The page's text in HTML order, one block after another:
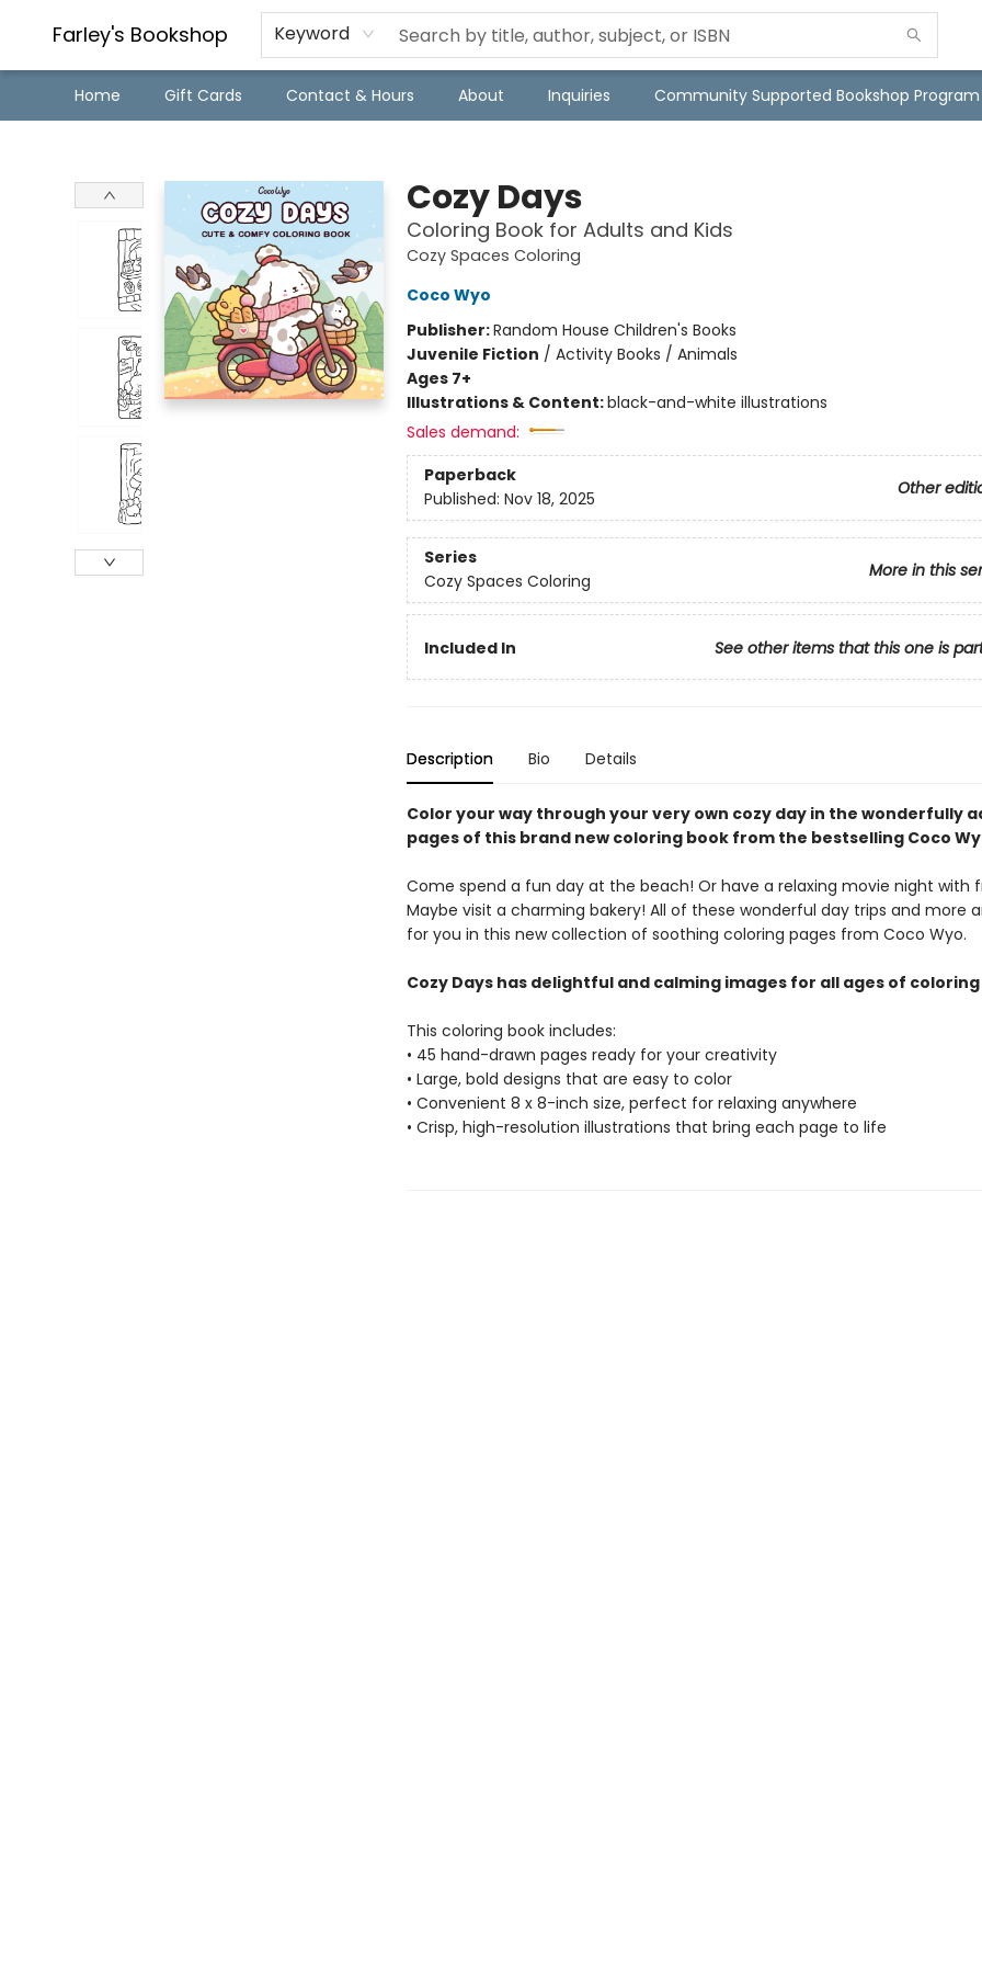
Farley's Bookshop Keyword
Home Gift Cards Contact & Hours About Inquiries Community Supported Bookshop Program
Cozy Days
Coloring Book for Adults and Kids
Cozy Spaces Coloring
Coco Wyo
Publisher:Random House Children's Books
Juvenile Fiction / Activity Books / Animals
Ages 7+
Illustrations & Content:black-and-white illustrations
Sales demand:
Paperback
Other
Published: Nov 18, 2025
Series
More in this
Cozy Spaces Coloring
Included In See other items that this one is
Description Bio Details
Color your way through your very own cozy day in the wonderfully
pages of this brand new coloring book from the bestselling Coco
Come spend a fun day at the beach! Or have a relaxing movie night with
Maybe visit a charming bakery! All of these wonderful day trips and more
for you in this new collection of soothing coloring pages from Coco Wyo.
Cozy Days has delightful and calming images for all ages of
This coloring book includes:
• 45 hand-drawn pages ready for your creativity
• Large, bold designs that are easy to color
• Convenient 8 x 8-inch size, perfect for relaxing anywhere
• Crisp, high-resolution illustrations that bring each page to life